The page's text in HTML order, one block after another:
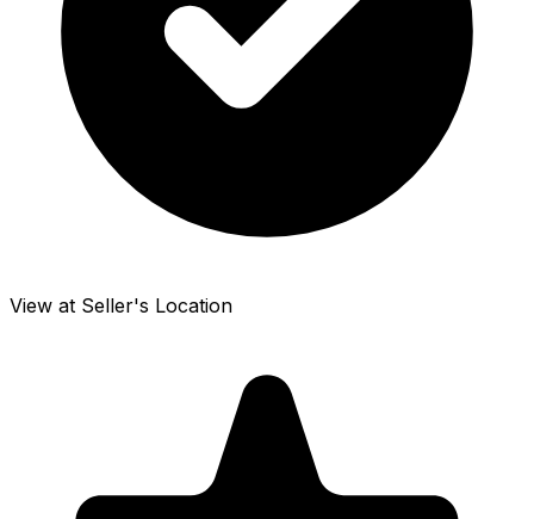
View at Seller's Location